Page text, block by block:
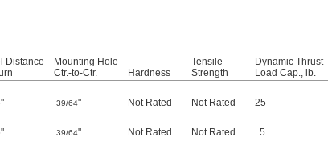
Distance
Mounting Hole
Ctr.-to-Ctr.
Hardness
Tensile
Strength
Dynamic Thrust
Load Cap., lb.
39/64" Not Rated Not Rated
25
39/64" Not Rated Not Rated 5